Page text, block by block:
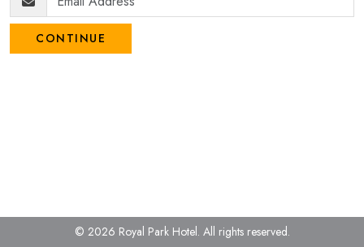
CONTINUE
© 2026 Royal Park Hotel. All rights reserved.